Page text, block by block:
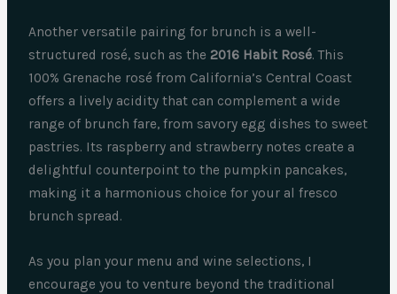
Another versatile pairing for brunch is a well-
structured rosé, such as the2016 Habit Rosé. This
100% Grenache rosé from California’s Central Coast
offers a lively acidity that can complement a wide
range of brunch fare, from savory egg dishes to sweet
pastries. Its raspberry and strawberry notes create a
delightful counterpoint to the pumpkin pancakes,
making it a harmonious choice for your al fresco
brunch spread.
As you plan your menu and wine selections, I
encourage you to venture beyond the traditional